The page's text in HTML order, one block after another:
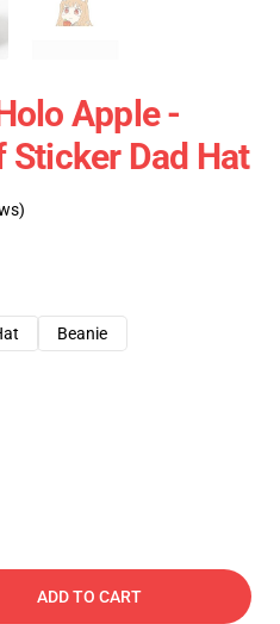
Apple -
Sticker Dad Hat
Beanie
ADD TO CART